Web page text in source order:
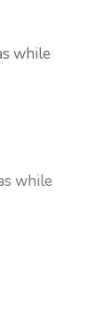
while
while